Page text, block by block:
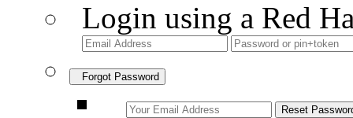
Login using a Red
Forgot Password